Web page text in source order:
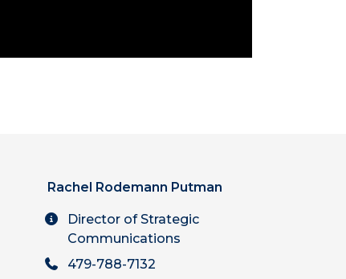
Rachel Rodemann Putman
Director of Strategic
Communications
479-788-7132